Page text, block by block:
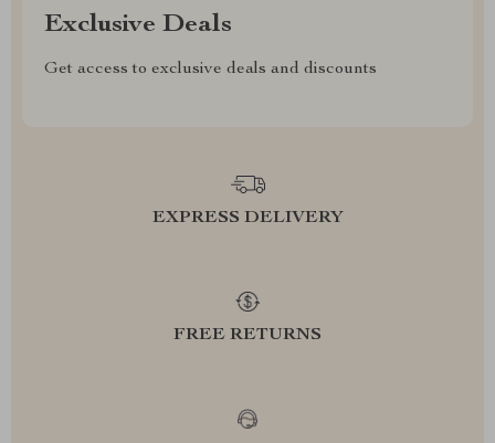
Exclusive Deals
Get access to exclusive deals and discounts
EXPRESS DELIVERY
FREE RETURNS